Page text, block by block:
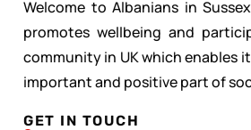
Welcome to Albanians in
promotes wellbeing and
community in UK which enables
important and positive part of
GET IN TOUCH